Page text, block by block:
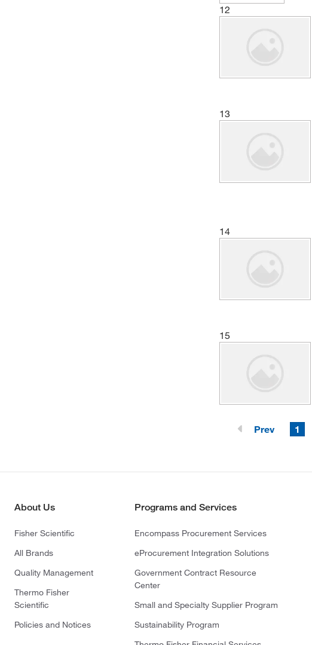
12
13
14
15
Prev
1
About Us
Fisher Scientific
All Brands
Quality Management
Thermo Fisher
Scientific
Policies and Notices
Programs and Services
Encompass Procurement Services
eProcurement Integration Solutions
Government Contract Resource
Center
Small and Specialty Supplier Program
Sustainability Program